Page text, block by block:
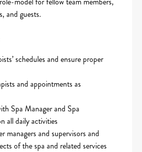
and guests.
schedules and ensure proper
and appointments as
Spa Manager and Spa
all daily activities
managers and supervisors and
of the spa and related services